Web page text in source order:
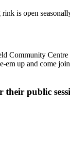
is open
up and come
their public